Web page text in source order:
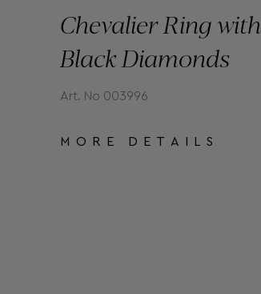
Chevalier Ring with
Black Diamonds
Art. No 003996
MORE DETAILS